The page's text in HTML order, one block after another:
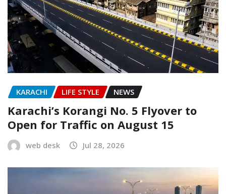
KARACHI LIFE STYLE NEWS
Karachi’s Korangi No. 5 Flyover to
Open for Traffic on August 15
web desk Jul 28, 2026